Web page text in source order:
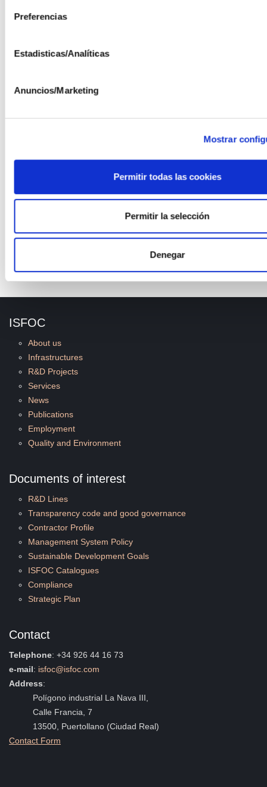
Preferencias
Estadisticas/Analíticas
Anuncios/Marketing
Mostrar
Permitir todas las cookies
Permitir la selección
Denegar
The following companies have participated in the
Including collaboration with the University of Málaga
Project ITC-20161257 funded by the EU under the
FINANCIADO POR
ISFOC
About us
Infrastructures
R&D Projects
Services
News
Publications
Employment
Quality and Environment
Documents of interest
R&D Lines
Transparency code and good governance
Contractor Profile
Management System Policy
Sustainable Development Goals
ISFOC Catalogues
Compliance
Strategic Plan
Contact
Telephone: +34 926 44 16 73
e-mail: isfoc@isfoc.com
Address:
Polígono industrial La Nava III,
Calle Francia, 7
13500, Puertollano (Ciudad Real)
Contact Form